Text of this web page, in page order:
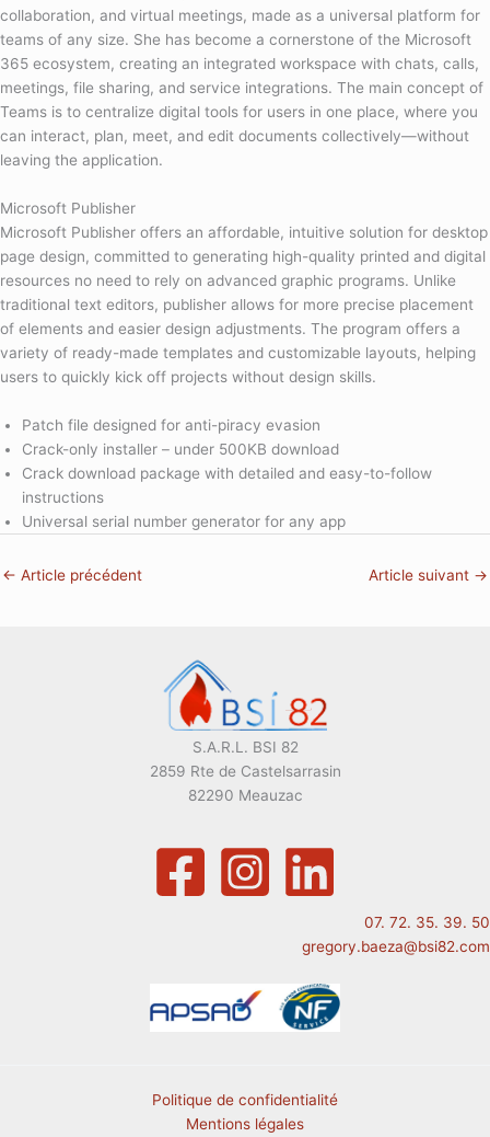
collaboration, and virtual meetings, made as a universal platform for
teams of any size. She has become a cornerstone of the Microsoft
365 ecosystem, creating an integrated workspace with chats, calls,
meetings, file sharing, and service integrations. The main concept of
Teams is to centralize digital tools for users in one place, where you
can interact, plan, meet, and edit documents collectively—without
leaving the application.
Microsoft Publisher
Microsoft Publisher offers an affordable, intuitive solution for desktop
page design, committed to generating high-quality printed and digital
resources no need to rely on advanced graphic programs. Unlike
traditional text editors, publisher allows for more precise placement
of elements and easier design adjustments. The program offers a
variety of ready-made templates and customizable layouts, helping
users to quickly kick off projects without design skills.
Patch file designed for anti-piracy evasion
Crack-only installer – under 500KB download
Crack download package with detailed and easy-to-follow
instructions
Universal serial number generator for any app
← Article précédent Article suivant →
S.A.R.L. BSI 82
2859 Rte de Castelsarrasin
82290 Meauzac
07. 72. 35. 39. 50
gregory.baeza@bsi82.com
Politique de confidentialité
Mentions légales